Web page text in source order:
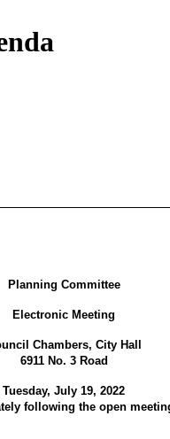
Planning Committee
Electronic Meeting
Chambers, City Hall
6911 No. 3 Road
Tuesday, July 19, 2022
following the open